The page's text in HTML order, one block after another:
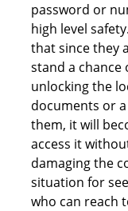
password or
high level
that since they
stand a
unlocking the
documents or
them, it will
access it
damaging the
situation for
who can reach